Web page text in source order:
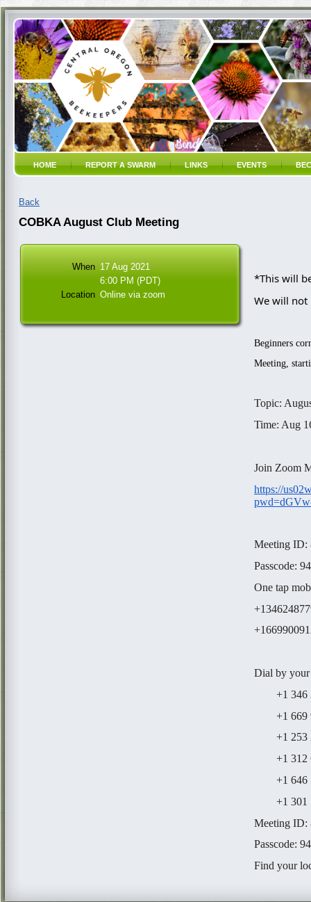
HOME REPORT A SWARM LINKS EVENTS
Back
COBKA August Club Meeting
When 17 Aug 2021
6:00 PM (PDT)
Location Online via zoom
*This will
We will not
Beginners
Meeting,
Topic:
Time: Aug
Join Zoom
https://
Meeting ID:
Passcode:
One tap
Dial by
+1 346
+1 669
+1 253
+1 312
+1 646
+1 301
Meeting ID:
Passcode:
Find your